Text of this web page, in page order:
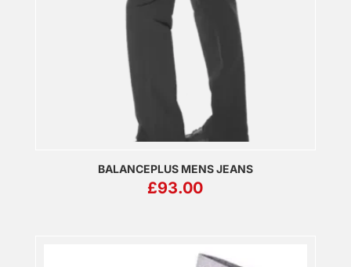
BALANCEPLUS MENS JEANS
£93.00